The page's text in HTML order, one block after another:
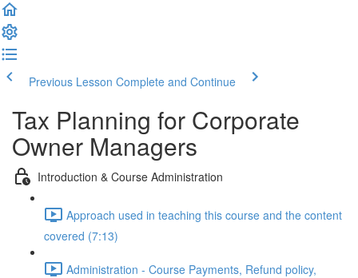
Previous Lesson Complete and Continue
Tax Planning for Corporate
Owner Managers
Introduction & Course Administration
Approach used in teaching this course and the content
covered (7:13)
Administration - Course Payments, Refund policy,